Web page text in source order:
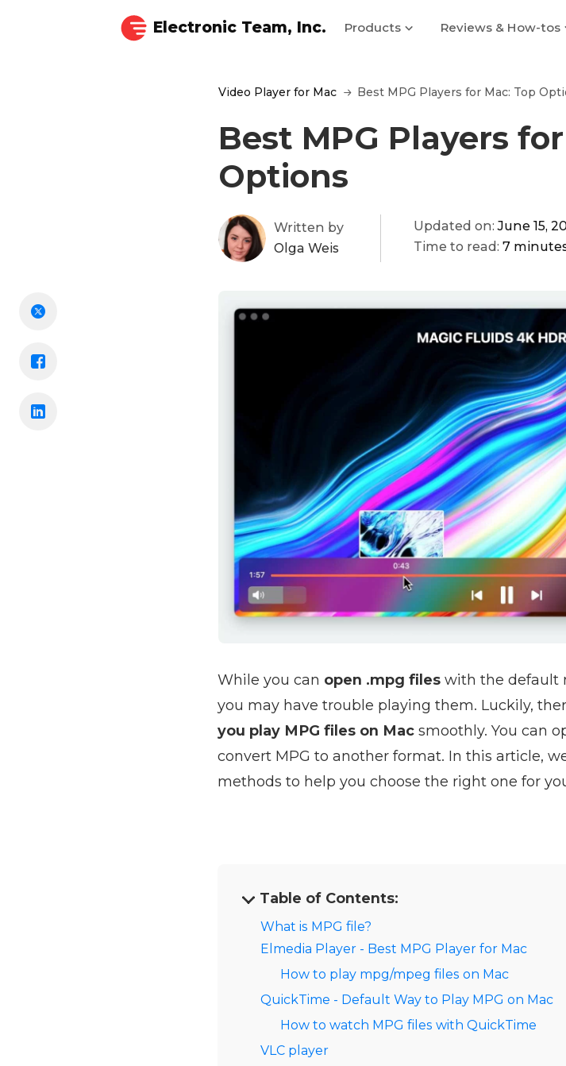
Electronic Team, Inc. Products Reviews & How-tos
Video Player for Mac Best MPG Players for Mac: Top
Best MPG Players
Options
Written by
Olga Weis
Updated on:June 15,
Time to read: 7
While you can open .mpg files with the default
you may have trouble playing them. Luckily,
you play MPG files on Mac smoothly. You can
convert MPG to another format. In this article,
methods to help you choose the right one for
Table of Contents:
What is MPG file?
Elmedia Player - Best MPG Player for Mac
How to play mpg/mpeg files on Mac
QuickTime - Default Way to Play MPG on Mac
How to watch MPG files with QuickTime
VLC player